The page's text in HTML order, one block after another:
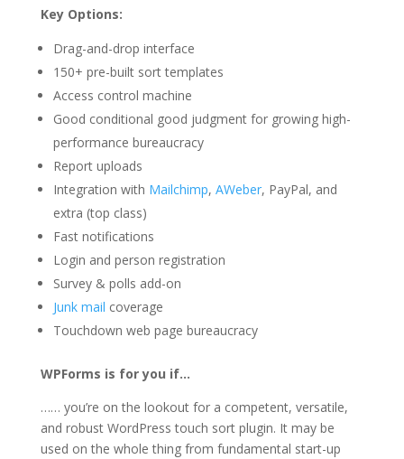
Key Options:
Drag-and-drop interface
150+ pre-built sort templates
Access control machine
Good conditional good judgment for growing high-
performance bureaucracy
Report uploads
Integration with Mailchimp, AWeber, PayPal, and
extra (top class)
Fast notifications
Login and person registration
Survey & polls add-on
Junk mail coverage
Touchdown web page bureaucracy
WPForms is for you if…
…… you’re on the lookout for a competent, versatile,
and robust WordPress touch sort plugin. It may be
used on the whole thing from fundamental start-up